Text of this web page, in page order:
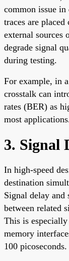
common issue in
traces are
external sources
degrade signal
during testing.
For example, in
crosstalk can
rates (BER) as
most
3. Signal
In high-speed
destination
Signal delay
between related
This is
memory
100 picoseconds.